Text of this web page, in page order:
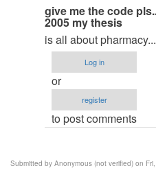
In
reply
to
Database
File
by
maverickosama
give me the code
2005 my thesis
is all about
Log in
or
register
to post comments
Submitted by Anonymous (not verified) on